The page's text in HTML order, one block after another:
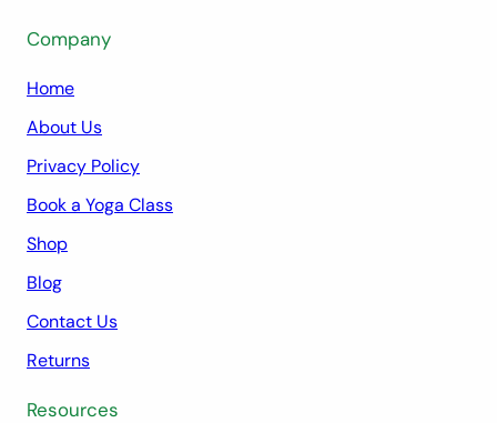
Company
Home
About Us
Privacy Policy
Book a Yoga Class
Shop
Blog
Contact Us
Returns
Resources